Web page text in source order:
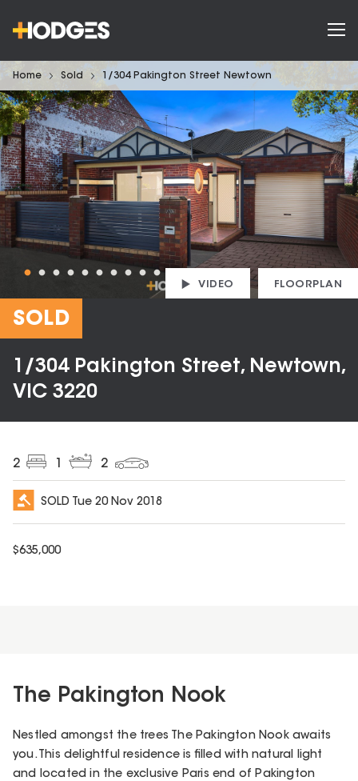
Home Sold 1/304 Pakington Street Newtown
VIDEO FLOORPLAN
SOLD
1/304 Pakington Street, Newtown,
VIC 3220
2 2
SOLD Tue 20 Nov 2018
$635,000
The Pakington Nook
Nestled amongst the trees The Pakington Nook awaits
you. This delightful residence is filled with natural light
and located in the exclusive Paris end of Pakington